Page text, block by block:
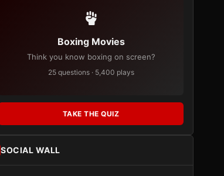
Boxing Movies
Think you know boxing on screen?
25 questions · 5,400 plays
TAKE THE QUIZ
SOCIAL WALL